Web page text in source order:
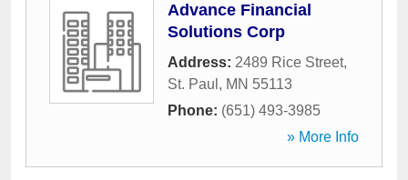
Advance Financial
Solutions Corp
Address: 2489 Rice Street,
St. Paul , MN 55113
Phone: (651) 493-3985
» More Info